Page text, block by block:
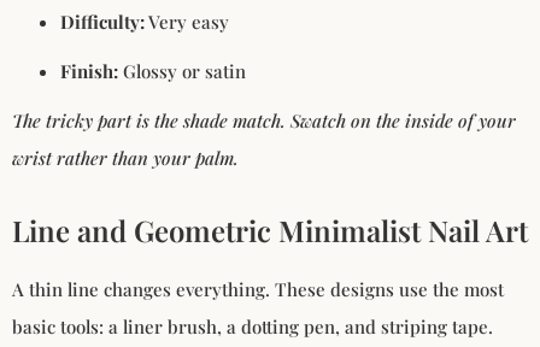
Difficulty:Very easy
Finish: Glossy or satin
The tricky part is the shade match. Swatch on the inside of your
wrist rather than your palm.
Line and Geometric Minimalist Nail Art
A thin line changes everything. These designs use the most
basic tools: a liner brush, a dotting pen, and striping tape.